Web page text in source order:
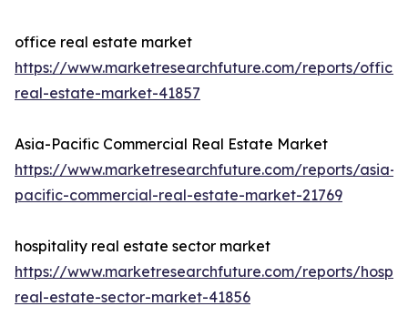
office real estate market
https://www.marketresearchfuture.com/reports/office-
real-estate-market-41857
Asia-Pacific Commercial Real Estate Market
https://www.marketresearchfuture.com/reports/asia-
pacific-commercial-real-estate-market-21769
hospitality real estate sector market
https://www.marketresearchfuture.com/reports/
real-estate-sector-market-41856